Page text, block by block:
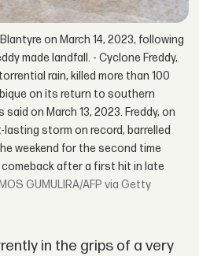
on March 14, 2023, following
made landfall. - Cyclone Freddy,
rain, killed more than 100
on its return to southern
on March 13, 2023. Freddy, on
storm on record, barrelled
weekend for the second time
comeback after a first hit in late
GUMULIRA/AFP via Getty
in the grips of a very